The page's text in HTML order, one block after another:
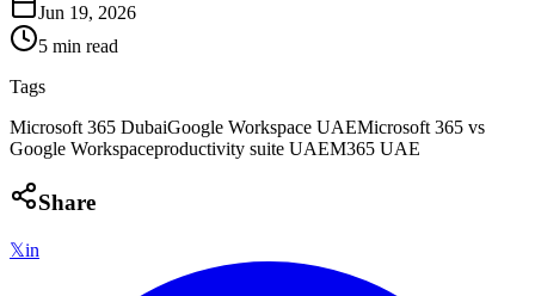
Jun 19, 2026
5 min read
Tags
Microsoft 365 DubaiGoogle Workspace UAEMicrosoft 365 vs
Google Workspaceproductivity suite UAEM365 UAE
Share
𝕏in